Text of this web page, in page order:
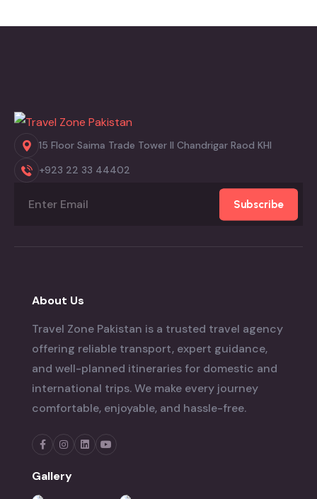
15 Floor Saima Trade Tower II Chandrigar Raod KHI
+923 22 33 44402
Subscribe
About Us
Travel Zone Pakistan is a trusted travel agency
offering reliable transport, expert guidance,
and well-planned itineraries for domestic and
international trips. We make every journey
comfortable, enjoyable, and hassle-free.
Gallery